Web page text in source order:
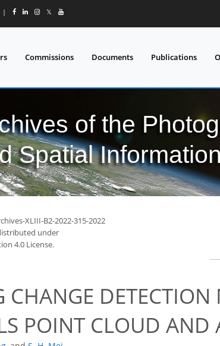
| 𝕏
Commissions Documents Publications
of the
Spatial
XLIII-B2-2022-315-2022
under
4.0 License.
POINT CLOUD AND